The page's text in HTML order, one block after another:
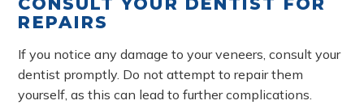
REPAIRS
If you notice any damage to your veneers, consult your
dentist promptly. Do not attempt to repair them
yourself, as this can lead to further complications.